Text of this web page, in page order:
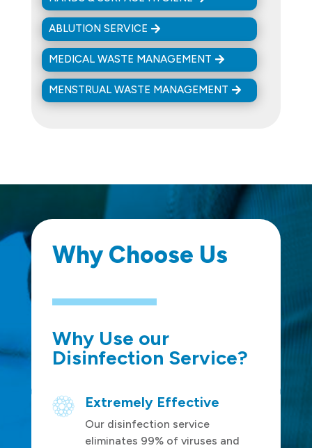
ABLUTION SERVICE
MEDICAL WASTE MANAGEMENT
MENSTRUAL WASTE MANAGEMENT
Why Choose Us
Why Use our
Disinfection Service?
Extremely Effective
Our disinfection service
eliminates 99% of viruses and